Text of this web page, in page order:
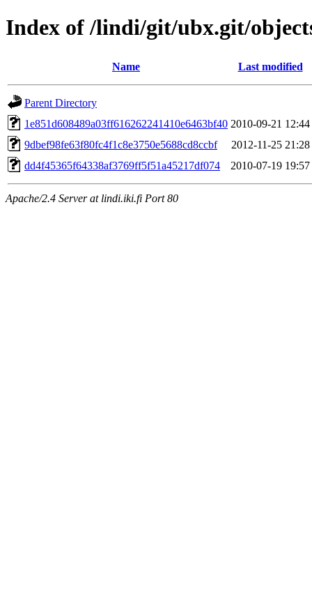
Index of /lindi/git/ubx.git/
Name Last modified
Parent Directory
1e851d608489a03ff616262241410e6463bf40 2010-09-21 12:44
9dbef98fe63f80fc4f1c8e3750e5688cd8ccbf
2012-11-25 21:28
dd4f45365f64338af3769ff5f51a45217df074
2010-07-19 19:57
Apache/2.4 Server at lindi.iki.fi Port 80